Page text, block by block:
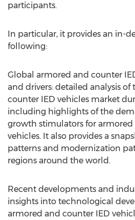
participants.
In particular, it provides an in-
following:
Global armored and counter
and drivers: detailed analysis of
counter IED vehicles market
including highlights of the
growth stimulators for armored
vehicles. It also provides a
patterns and modernization
regions around the world.
Recent developments and
insights into technological
armored and counter IED